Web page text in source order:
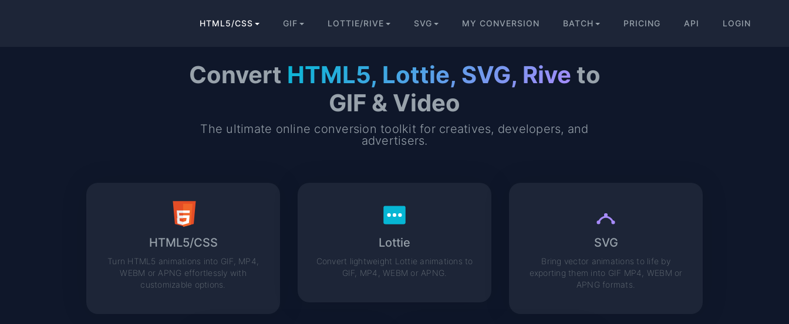
HTML5/CSS GIF LOTTIE/RIVE SVG MY CONVERSION BATCH PRICING API LOGIN
Convert HTML5, Lottie, SVG, Rive to
GIF & Video
The ultimate online conversion toolkit for creatives, developers, and
advertisers.
HTML5/CSS
Turn HTML5 animations into GIF, MP4,
WEBM or APNG effortlessly with
customizable options.
Lottie
Convert lightweight Lottie animations to
GIF, MP4, WEBM or APNG.
SVG
Bring vector animations to life by
exporting them into GIF MP4, WEBM or
APNG formats.